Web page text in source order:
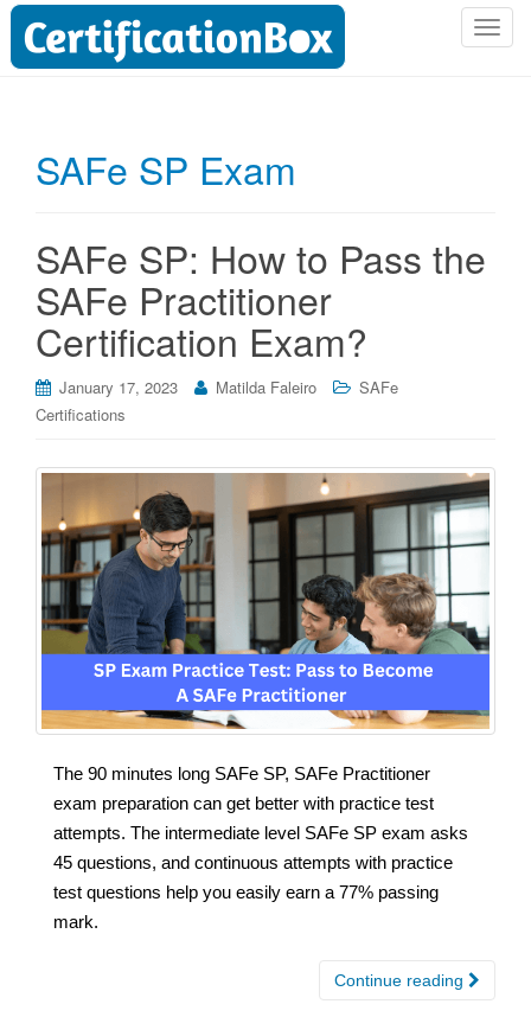
T
SAFe SP Exam
SAFe SP: How to Pass the
SAFe Practitioner
Certification Exam?
January 17, 2023 Matilda Faleiro
SAFe
Certifications
The 90 minutes long SAFe SP, SAFe Practitioner
exam preparation can get better with practice test
attempts. The intermediate level SAFe SP exam asks
45 questions, and continuous attempts with practice
test questions help you easily earn a 77% passing
mark.
Continue reading